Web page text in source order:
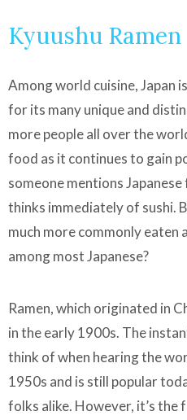
Kyuushu Ramen
Among world cuisine, Japan
for its many unique and
more people all over the
food as it continues to gain
someone mentions
thinks immediately of sushi.
much more commonly eaten
among most Japanese?
Ramen, which originated in
in the early 1900s. The
think of when hearing the
1950s and is still popular
folks alike. However, it’s the